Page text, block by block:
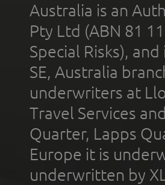
Australia is an
Pty Ltd (ABN 81
Special Risks),
SE, Australia
underwriters at
Travel Services
Quarter, Lapps
Europe it is
underwritten by